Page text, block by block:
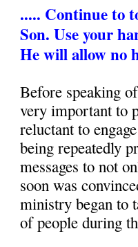
..... Continue to
Son. Use your
He will allow no
Before speaking
very important to
reluctant to
being repeatedly
messages to not
soon was
ministry began to
of people during